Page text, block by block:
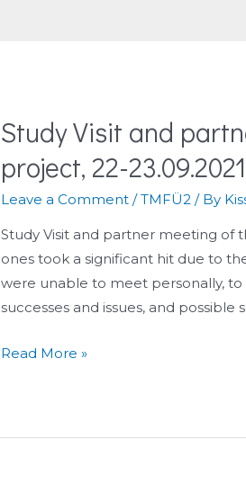
Study Visit and
project, 22-
Leave a Comment /TMFÜ2 / By
Study Visit and partner meeting
ones took a significant hit due to
were unable to meet personally, to
successes and issues, and
Study
Read More »